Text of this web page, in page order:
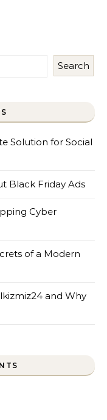
Search
Solution for Social
Black Friday Ads
Cyber
of a Modern
and Why